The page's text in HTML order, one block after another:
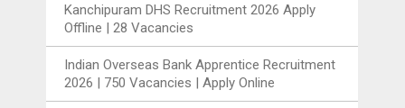
Kanchipuram DHS Recruitment 2026 Apply
Offline | 28 Vacancies
Indian Overseas Bank Apprentice Recruitment
2026 | 750 Vacancies | Apply Online